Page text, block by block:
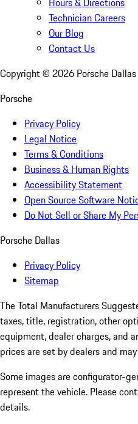
Technician Careers
Our Blog
Contact Us
Copyright © 2026 Porsche Dallas
Porsche
Privacy Policy
Legal Notice
Terms & Conditions
Business & Human Rights
Accessibility Statement
Open Source Software
Do Not Sell or Share My
Porsche Dallas
Privacy Policy
Sitemap
The Total Manufacturers
taxes, title, registration, other
equipment, dealer charges, and
prices are set by dealers and may
Some images are configurator-
represent the vehicle. Please
details.